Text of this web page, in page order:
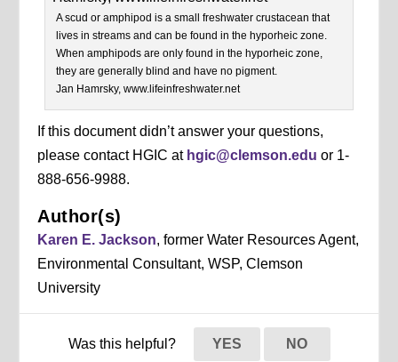
A scud or amphipod is a small freshwater crustacean that
lives in streams and can be found in the hyporheic zone.
When amphipods are only found in the hyporheic zone,
they are generally blind and have no pigment.
Jan Hamrsky, www.lifeinfreshwater.net
If this document didn’t answer your questions,
please contact HGIC at hgic@clemson.edu or 1-
888-656-9988.
Author(s)
Karen E. Jackson, former Water Resources Agent,
Environmental Consultant, WSP, Clemson
University
Was this helpful? YES NO